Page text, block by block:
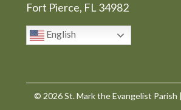
Fort Pierce, FL 34982
English
© 2026St. Mark the Evangelist Parish |